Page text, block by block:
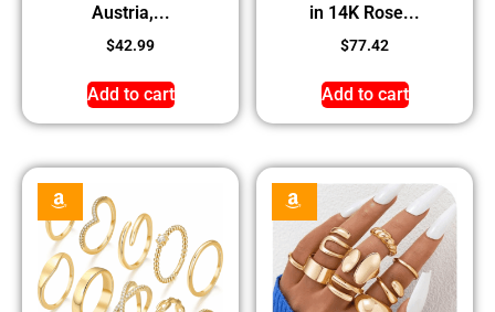
Austria,...
$42.99
Add to cart
in 14K Rose...
$77.42
Add to cart